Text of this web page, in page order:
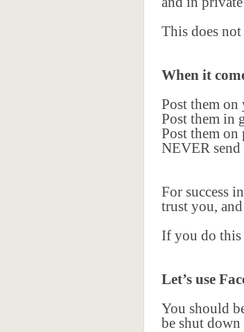
This does
When it
Post them on
Post them in
Post them on
NEVER
For success
trust you,
If you do this
Let’s use
You should
be shut